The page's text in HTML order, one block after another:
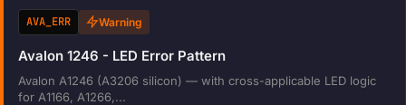
AVA_ERR Warning
Avalon 1246 - LED Error Pattern
Avalon A1246 (A3206 silicon) — with cross-applicable LED logic
for A1166, A1266,...